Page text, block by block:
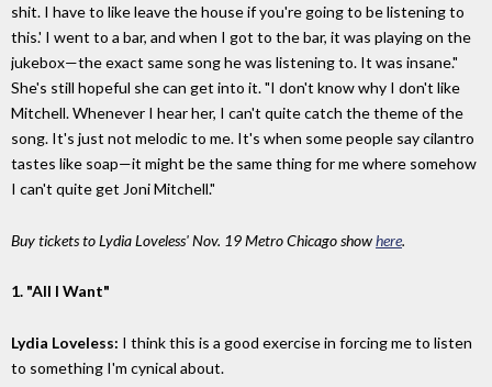
shit. I have to like leave the house if you're going to be listening to
this.' I went to a bar, and when I got to the bar, it was playing on the
jukebox—the exact same song he was listening to. It was insane."
She's still hopeful she can get into it. "I don't know why I don't like
Mitchell. Whenever I hear her, I can't quite catch the theme of the
song. It's just not melodic to me. It's when some people say cilantro
tastes like soap—it might be the same thing for me where somehow
I can't quite get Joni Mitchell."
Buy tickets to Lydia Loveless' Nov. 19 Metro Chicago showhere.
1. "All I Want"
Lydia Loveless: I think this is a good exercise in forcing me to listen
to something I'm cynical about.